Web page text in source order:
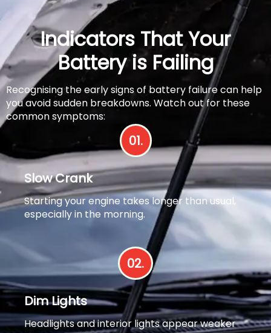
Indicators That Your
Battery is Failing
Recognising the early signs of battery failure can help
you avoid sudden breakdowns. Watch out for these
common symptoms:
01.
Slow Crank
Starting your engine takes longer than usual,
especially in the morning.
02.
Dim Lights
Headlights and interior lights appear weaker